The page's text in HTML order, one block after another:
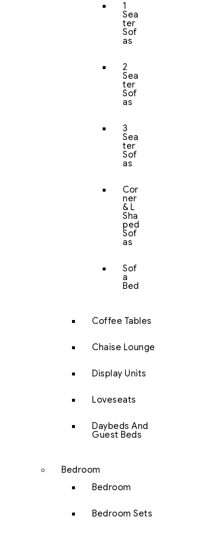
1
Sea
ter
Sof
as
2
Sea
ter
Sof
as
3
Sea
ter
Sof
as
Cor
ner
& L
Sha
ped
Sof
as
Sof
a
Bed
Coffee Tables
Chaise Lounge
Display Units
Loveseats
Daybeds And
Guest Beds
Bedroom
Bedroom
Bedroom Sets